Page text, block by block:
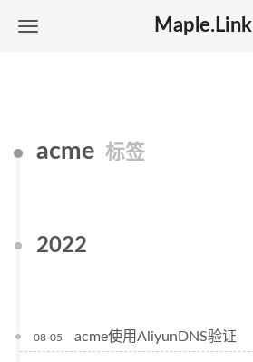
Maple.Link
acme 标签
2022
08-05 acme使用AliyunDNS验证